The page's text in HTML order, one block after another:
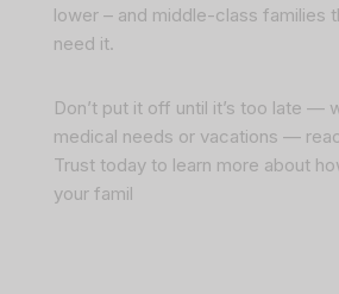
lower – and middle-class families
need it.
Don’t put it off until it’s too late —
medical needs or vacations —
Trust today to learn more about
your famil